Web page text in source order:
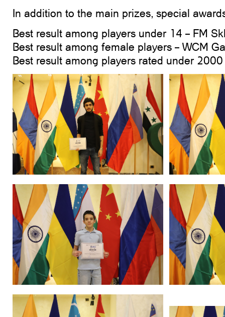
In addition to the main prizes, special
Best result among players under 14 – FM
Best result among female players – WCM
Best result among players rated under